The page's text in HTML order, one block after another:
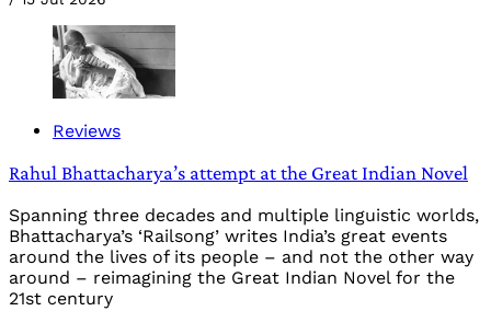
Reviews
Rahul Bhattacharya’s attempt at the Great Indian Novel
Spanning three decades and multiple linguistic worlds,
Bhattacharya’s ‘Railsong’ writes India’s great events
around the lives of its people – and not the other way
around – reimagining the Great Indian Novel for the
21st century